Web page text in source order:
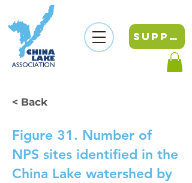
SUPPORT
< Back
Figure 31. Number of
NPS sites identified in the
China Lake watershed by